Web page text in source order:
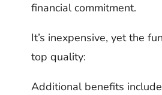
financial commitment.
It’s inexpensive, yet the
top quality:
Additional benefits